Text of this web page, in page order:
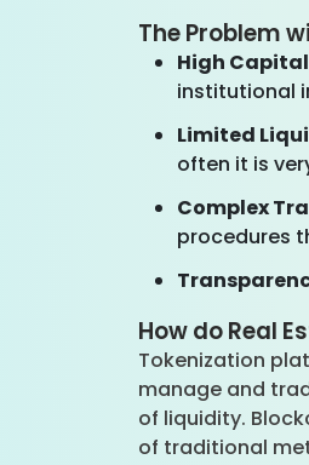
The Problem
High
institutional
Limited
often it is
Complex
procedures
How do Real
Tokenization
manage and
of liquidity.
of traditional